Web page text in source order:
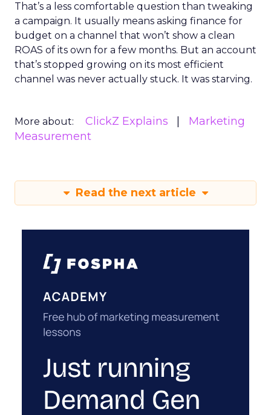
That’s a less comfortable question than tweaking
a campaign. It usually means asking finance for
budget on a channel that won’t show a clean
ROAS of its own for a few months. But an account
that’s stopped growing on its most efficient
channel was never actually stuck. It was starving.
More about: ClickZ Explains
Marketing
Measurement
Read the next article